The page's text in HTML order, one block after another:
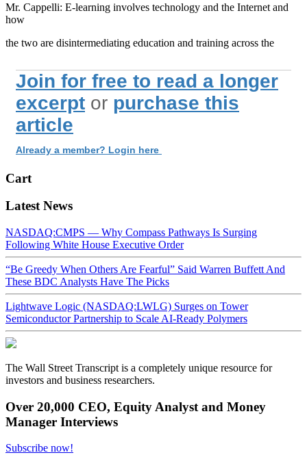
Mr. Cappelli: E-learning involves technology and the Internet and
how
the two are disintermediating education and training across the
Join for free to read a longer
excerpt or purchase this
article
Already a member? Login here
Cart
Latest News
NASDAQ:CMPS — Why Compass Pathways Is Surging
Following White House Executive Order
“Be Greedy When Others Are Fearful” Said Warren Buffett And
These BDC Analysts Have The Picks
Lightwave Logic (NASDAQ:LWLG) Surges on Tower
Semiconductor Partnership to Scale AI-Ready Polymers
The Wall Street Transcript is a completely unique resource for
investors and business researchers.
Over 20,000 CEO, Equity Analyst and Money
Manager Interviews
Subscribe now!